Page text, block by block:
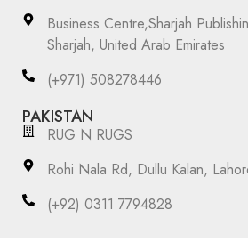
Business Centre,Sharjah
Sharjah, United Arab Emirates
(+971) 508278446
PAKISTAN
RUG N RUGS
Rohi Nala Rd, Dullu Kalan,
(+92) 0311 7794828